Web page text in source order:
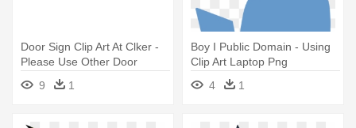
Door Sign Clip Art At Clker -
Please Use Other Door
9 1
Boy I Public Domain - Using
Clip Art Laptop Png
4
1